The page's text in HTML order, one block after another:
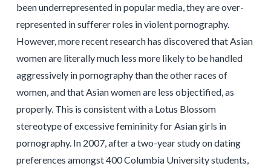
been underrepresented in popular media, they are over-
represented in sufferer roles in violent pornography.
However, more recent research has discovered that Asian
women are literally much less more likely to be handled
aggressively in pornography than the other races of
women, and that Asian women are less objectified, as
properly. This is consistent with a Lotus Blossom
stereotype of excessive femininity for Asian girls in
pornography. In 2007, after a two-year study on dating
preferences amongst 400 Columbia University students,